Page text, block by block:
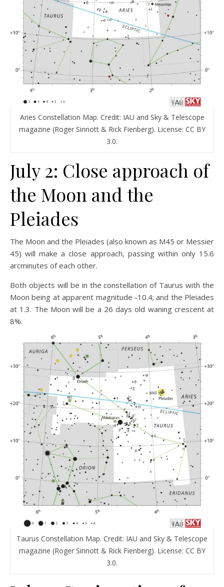
Aries Constellation Map. Credit: IAU and Sky & Telescope
magazine (Roger Sinnott & Rick Fienberg). License: CC BY
3.0.
July 2: Close approach of
the Moon and the
Pleiades
The Moon and the Pleiades (also known as M45 or Messier
45) will make a close approach, passing within only 15.6
arcminutes of each other.
Both objects will be in the constellation of Taurus with the
Moon being at apparent magnitude -10.4; and the Pleiades
at 1.3. The Moon will be a 26 days old waning crescent at
8%.
Taurus Constellation Map. Credit: IAU and Sky & Telescope
magazine (Roger Sinnott & Rick Fienberg). License: CC BY
3.0.